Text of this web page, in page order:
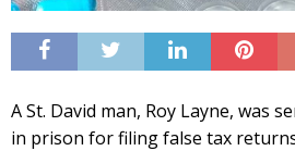
A St. David man, Roy Layne, was
in prison for filing false tax